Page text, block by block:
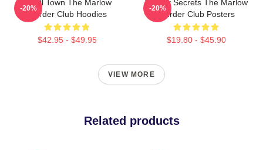
Small Town The Marlow
Murder Club Hoodies
$42.95 - $49.95
-20%
Watery Secrets The Marlow
Murder Club Posters
$19.80 - $45.90
-20%
VIEW MORE
Related products